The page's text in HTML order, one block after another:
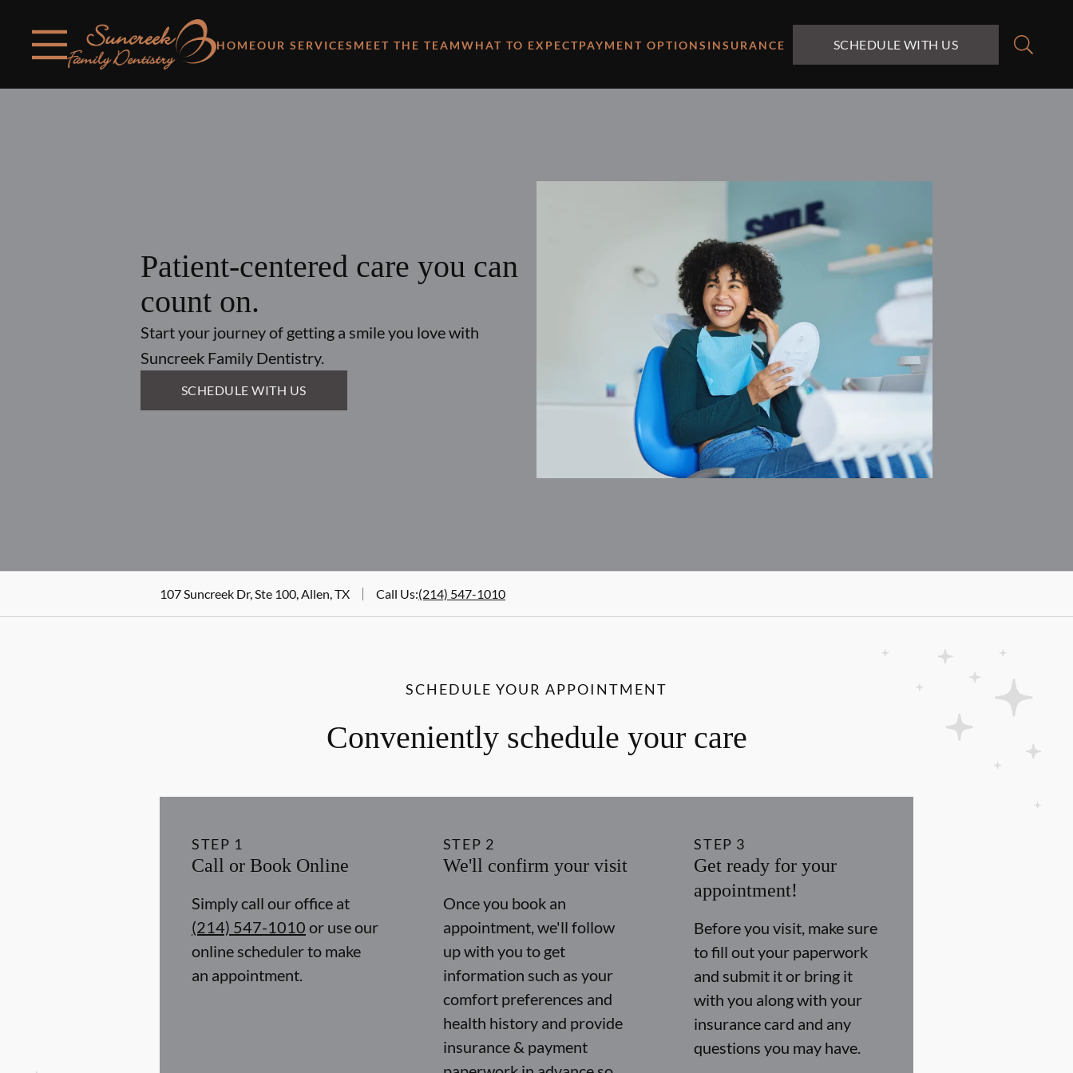
HOMEOUR SERVICES MEET THE TEAMWHAT TO EXPECTPAYMENT OPTIONS INSURANCE SCHEDULE WITH US
Patient-centered care you can
count on.
Start your journey of getting a smile you love with
Suncreek Family Dentistry.
SCHEDULE WITH US
107 Suncreek Dr, Ste 100, Allen, TX Call Us:(214) 547-1010
SCHEDULE YOUR APPOINTMENT
Conveniently schedule your care
STEP 1
Call or Book Online
Simply call our office at
(214) 547-1010 or use our
online scheduler to make
an appointment.
STEP 2
We'll confirm your visit
Once you book an
appointment, we'll follow
up with you to get
information such as your
comfort preferences and
health history and provide
insurance & payment
STEP 3
Get ready for your
appointment!
Before you visit, make sure
to fill out your paperwork
and submit it or bring it
with you along with your
insurance card and any
questions you may have.